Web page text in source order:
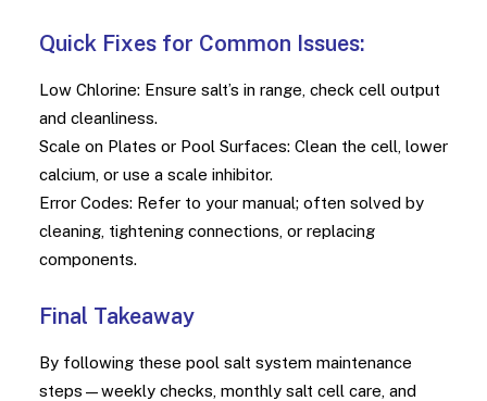
Quick Fixes for Common Issues:
Low Chlorine: Ensure salt’s in range, check cell output
and cleanliness.
Scale on Plates or Pool Surfaces: Clean the cell, lower
calcium, or use a scale inhibitor.
Error Codes: Refer to your manual; often solved by
cleaning, tightening connections, or replacing
components.
Final Takeaway
By following these pool salt system maintenance
steps—weekly checks, monthly salt cell care, and